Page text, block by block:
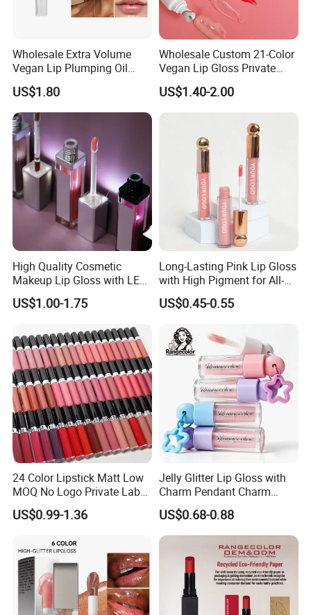
Wholesale Extra Volume
Vegan Lip Plumping Oil
Private Label Hyaluronic
Acid Moisturizing Lip
Plumper
US$1.80
Wholesale Custom 21-Color
Vegan Lip Gloss Private
Label Moisturizing Mineral
Lip Blam Oil Glossy Vegan
Lip Gloss Supplier
US$1.40-2.00
High Quality Cosmetic
Makeup Lip Gloss with LED
Light and Mirror Lipgloss
US$1.00-1.75
Long-Lasting Pink Lip Gloss
with High Pigment for All-
Day Wear
US$0.45-0.55
24 Color Lipstick Matt Low
MOQ No Logo Private Label
Makeup Waterproof Velvet
Nude Lipstick Matte Liquid
US$0.99-1.36
Jelly Glitter Lip Gloss with
Charm Pendant Charm
Collection Glossy Lip Tint
US$0.68-0.88